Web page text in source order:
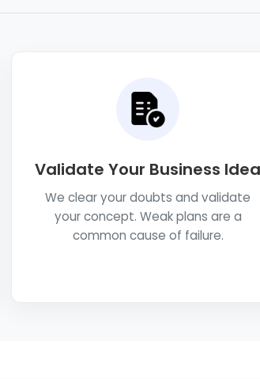
Validate Your Business Idea
We clear your doubts and validate
your concept. Weak plans are a
common cause of failure.